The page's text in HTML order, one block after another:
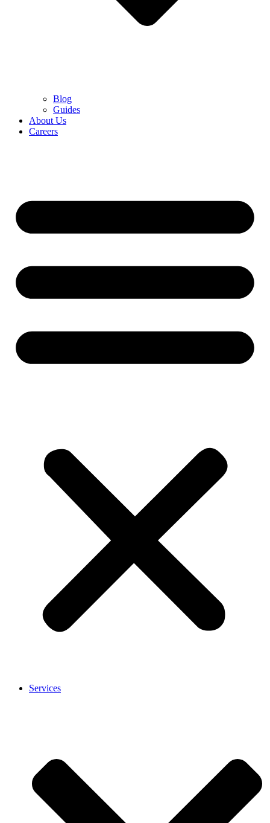
Blog
Guides
About Us
Careers
Services